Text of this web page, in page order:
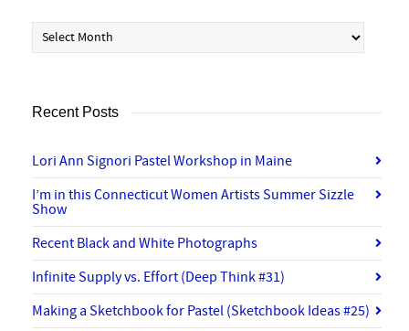
Archives
Recent Posts
Lori Ann Signori Pastel Workshop in Maine
I’m in this Connecticut Women Artists Summer Sizzle
Show
Recent Black and White Photographs
Infinite Supply vs. Effort (Deep Think #31)
Making a Sketchbook for Pastel (Sketchbook Ideas #25)